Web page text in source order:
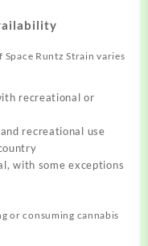
Space Runtz Strain varies
recreational or
recreational use
with some exceptions
or consuming cannabis